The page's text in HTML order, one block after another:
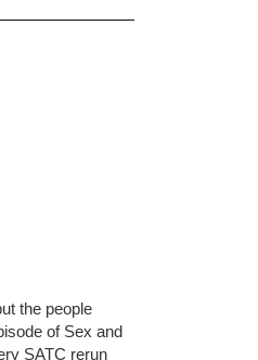
the people
of Sex and
SATC rerun